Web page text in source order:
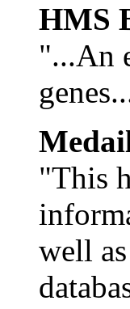
HMS
"...An
"This
well